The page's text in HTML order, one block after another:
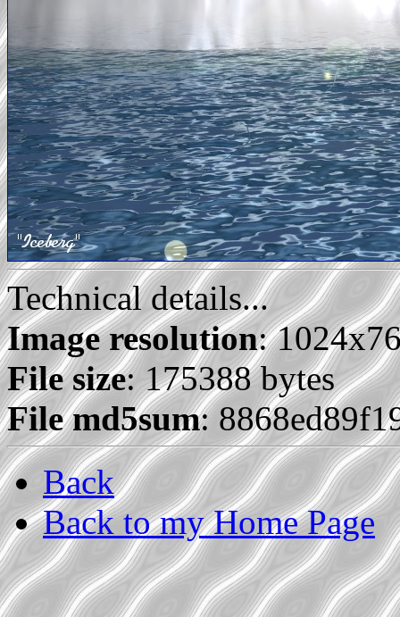
Technical details...
Image resolution:
File size: 175388 bytes
File md5sum:
Back
Back to my Home Page